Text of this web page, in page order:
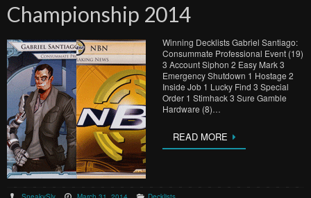
Championship 2014
Winning Decklists Gabriel Santiago:
Consummate Professional Event (19)
3 Account Siphon 2 Easy Mark 3
Emergency Shutdown 1 Hostage 2
Inside Job 1 Lucky Find 3 Special
Order 1 Stimhack 3 Sure Gamble
Hardware (8)…
READ MORE